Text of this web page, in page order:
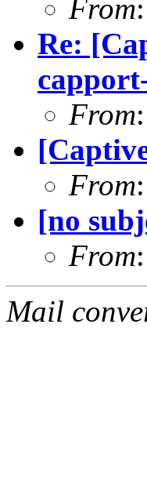
From
Re:
From
From
[no
From
Mail